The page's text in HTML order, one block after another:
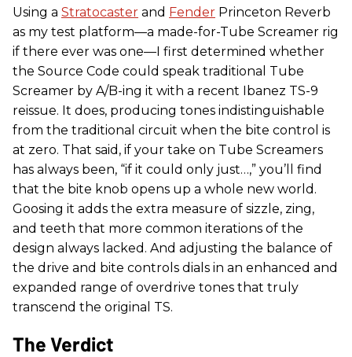
Using a Stratocaster and Fender Princeton Reverb
as my test platform—a made-for-Tube Screamer rig
if there ever was one—I first determined whether
the Source Code could speak traditional Tube
Screamer by A/B-ing it with a recent Ibanez TS-9
reissue. It does, producing tones indistinguishable
from the traditional circuit when the bite control is
at zero. That said, if your take on Tube Screamers
has always been, “if it could only just…,” you’ll find
that the bite knob opens up a whole new world.
Goosing it adds the extra measure of sizzle, zing,
and teeth that more common iterations of the
design always lacked. And adjusting the balance of
the drive and bite controls dials in an enhanced and
expanded range of overdrive tones that truly
transcend the original TS.
The Verdict